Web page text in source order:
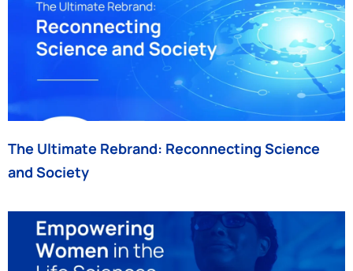
The Ultimate Rebrand: Reconnecting Science
and Society